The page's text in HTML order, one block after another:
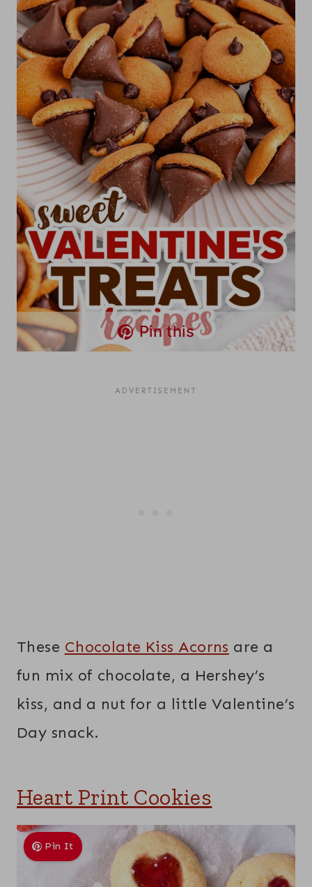
Pin this
These Chocolate Kiss Acorns are a
fun mix of chocolate, a Hershey’s
kiss, and a nut for a little Valentine’s
Day snack.
Heart Print Cookies
Pin It